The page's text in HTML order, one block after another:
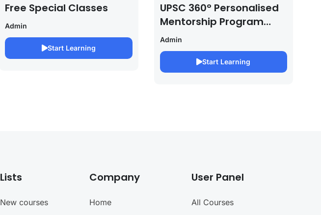
Free Special Classes
Admin
Start Learning
UPSC 360° Personalised
Mentorship Program
2027/28 By Saurabh
Pandey
Admin
Start Learning
Lists
New courses
Company
Home
User Panel
All Courses